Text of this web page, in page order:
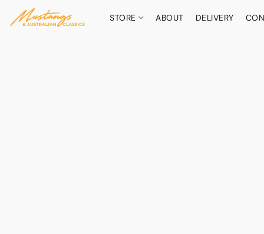
STORE ABOUT DELIVERY